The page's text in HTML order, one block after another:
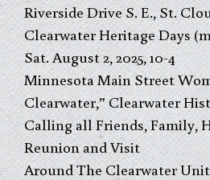
Riverside Drive S. E., St.
Clearwater Heritage Days
Sat. August 2, 2025, 10-4
Minnesota Main Street
Clearwater,” Clearwater
Calling all Friends, Family,
Reunion and Visit
Around The Clearwater